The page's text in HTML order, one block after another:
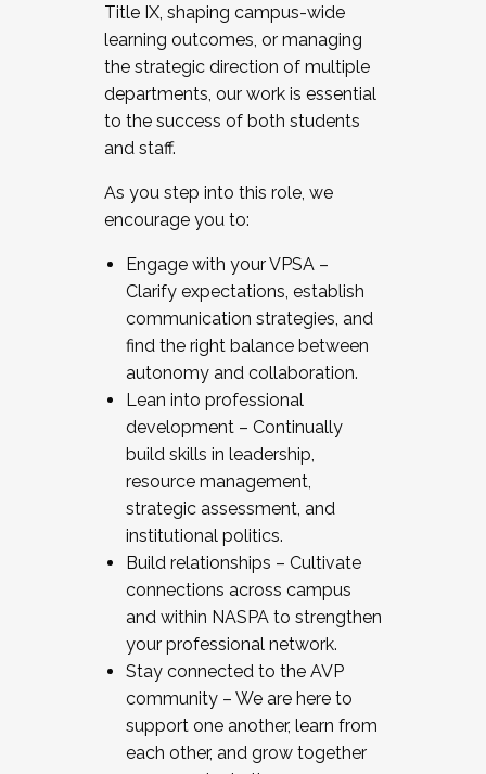
Title IX, shaping campus-wide
learning outcomes, or managing
the strategic direction of multiple
departments, our work is essential
to the success of both students
and staff.
As you step into this role, we
encourage you to:
Engage with your VPSA –
Clarify expectations, establish
communication strategies, and
find the right balance between
autonomy and collaboration.
Lean into professional
development – Continually
build skills in leadership,
resource management,
strategic assessment, and
institutional politics.
Build relationships – Cultivate
connections across campus
and within NASPA to strengthen
your professional network.
Stay connected to the AVP
community – We are here to
support one another, learn from
each other, and grow together